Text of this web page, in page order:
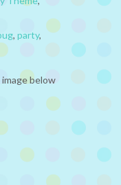
, party,
below